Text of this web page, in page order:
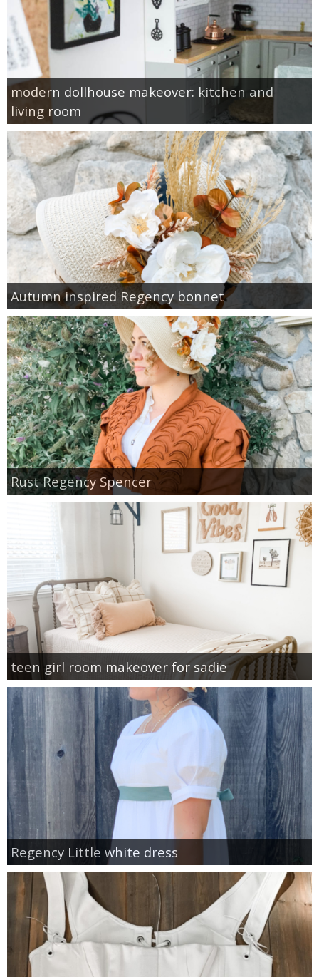
modern dollhouse makeover: kitchen and
living room
Autumn inspired Regency bonnet
Rust Regency Spencer
teen girl room makeover for sadie
Regency Little white dress